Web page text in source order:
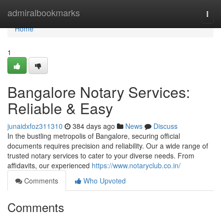
admiralbookmarks
Home
Home
1
Bangalore Notary Services:
Reliable & Easy
junaidxfoz311310 384 days ago News
Discuss
In the bustling metropolis of Bangalore, securing official
documents requires precision and reliability. Our a wide range of
trusted notary services to cater to your diverse needs. From
affidavits, our experienced https://www.notaryclub.co.in/
Comments
Who Upvoted
Comments